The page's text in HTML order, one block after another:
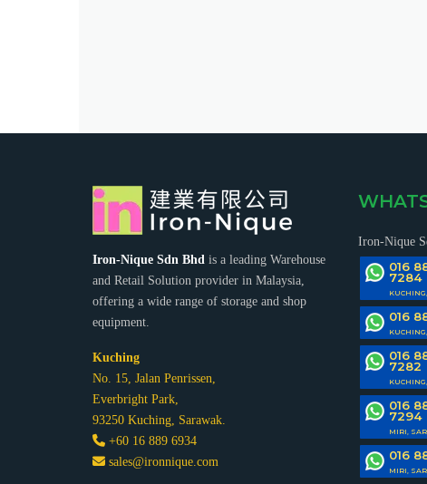
Iron-Nique Sdn Bhd is a leading Warehouse
and Retail Solution provider in Malaysia,
offering a wide range of storage and shop
equipment.
Kuching
No. 15, Jalan Penrissen,
Everbright Park,
93250 Kuching, Sarawak.
+60 16 889 6934
sales@ironnique.com
Iron-Nique
016
7284
016
016
7282
016
7294
MIRI,
016
MIRI,